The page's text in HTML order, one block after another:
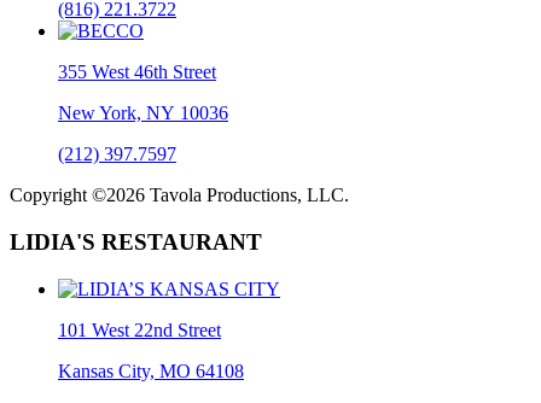
(816) 221.3722
355 West 46th Street
New York, NY 10036
(212) 397.7597
Copyright ©2026 Tavola Productions, LLC.
LIDIA'S RESTAURANT
101 West 22nd Street
Kansas City, MO 64108